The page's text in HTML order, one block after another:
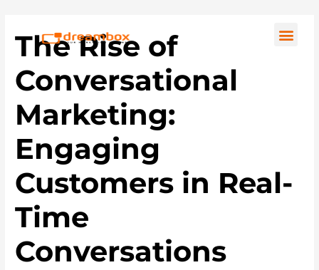
content
The Rise of
Conversational
Marketing:
Engaging
Customers in Real-
Time
Conversations